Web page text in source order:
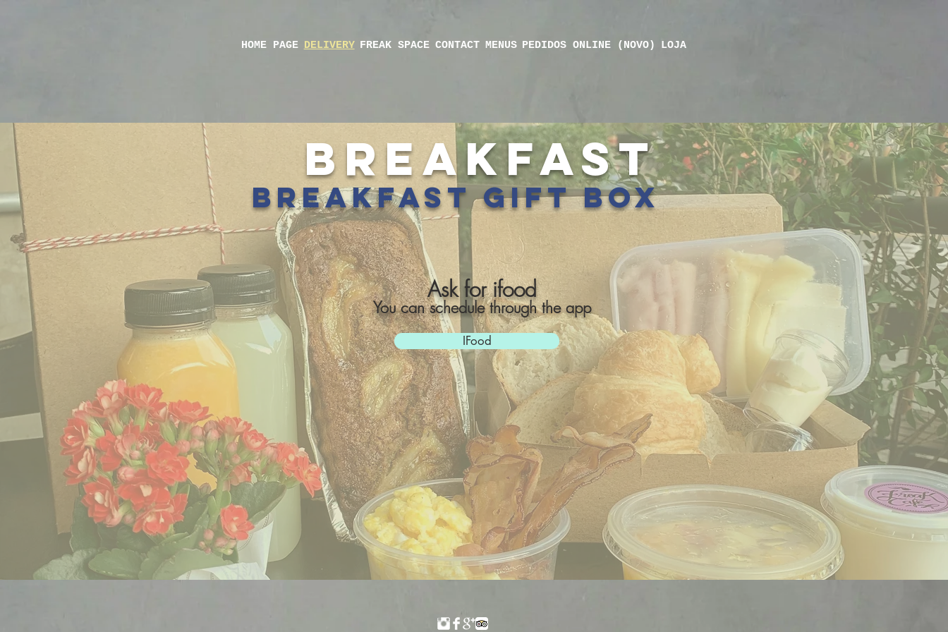
HOME PAGE DELIVERY FREAK SPACE CONTACT MENUS PEDIDOS ONLINE (NOVO) LOJA
BREAKFAST
breakfast gift box
IFood
Ask for ifood
You can schedule through the app